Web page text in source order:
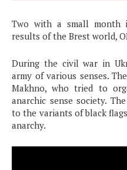
Two with a small month
results of the Brest world,
During the civil war in
army of various senses.
Makhno, who tried to
anarchic sense society.
to the variants of black
anarchy.